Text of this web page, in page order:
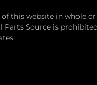
this website in whole
Parts Source is